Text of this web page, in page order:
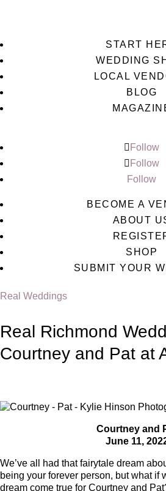
START
WEDDING
LOCAL
BLOG
Follow
Follow
Follow
BECOME A
ABOUT
SHOP
SUBMIT YOUR
Real Weddings
Real Richmond
Courtney and Pat at
Courtney and
June 11,
We’ve all had that fairytale dream
being your forever person, but what if
dream come true for Courtney and